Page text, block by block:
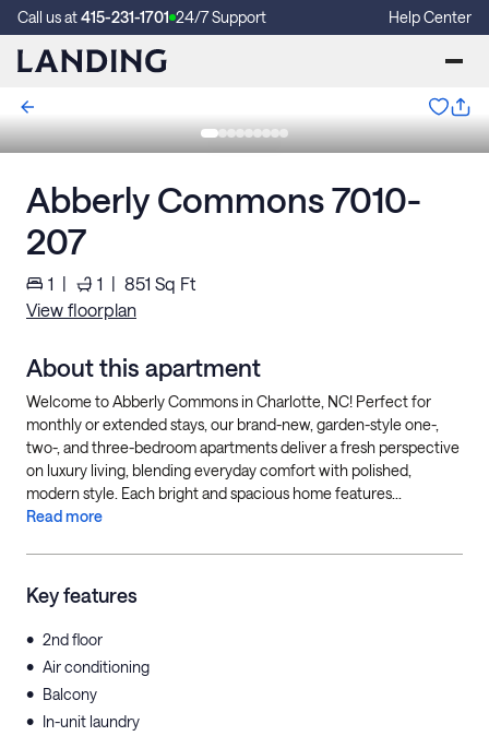
Call us at415-231-1701 24/7 Support Help Center
Abberly Commons 7010-
207
1 | 1 | 851 Sq Ft
View floorplan
About this apartment
Welcome to Abberly Commons in Charlotte, NC! Perfect for
monthly or extended stays, our brand-new, garden-style one-,
two-, and three-bedroom apartments deliver a fresh perspective
on luxury living, blending everyday comfort with polished,
modern style. Each bright and spacious home features...
Read more
Key features
• 2nd floor
• Air conditioning
• Balcony
• In-unit laundry